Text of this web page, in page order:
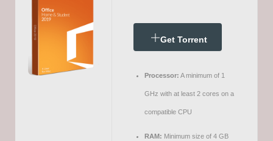
Get Torrent
Processor: A minimum of 1
GHz with at least 2 cores on a
compatible CPU
RAM: Minimum size of 4 GB